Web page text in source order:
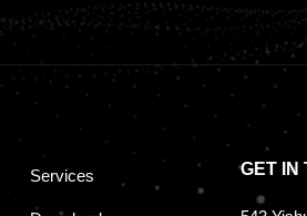
Services GET IN